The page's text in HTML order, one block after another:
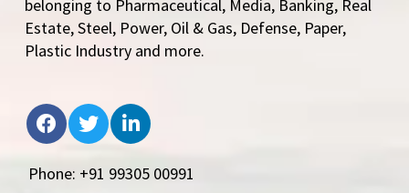
belonging to Pharmaceutical, Media, Banking, Real
Estate, Steel, Power, Oil & Gas, Defense, Paper,
Plastic Industry and more.
Phone: +91 99305 00991